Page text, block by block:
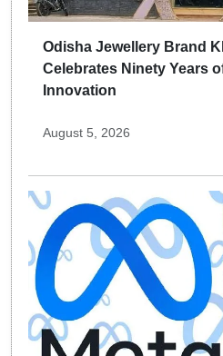
Odisha Jewellery Brand
Celebrates Ninety Years
Innovation
August 5, 2026